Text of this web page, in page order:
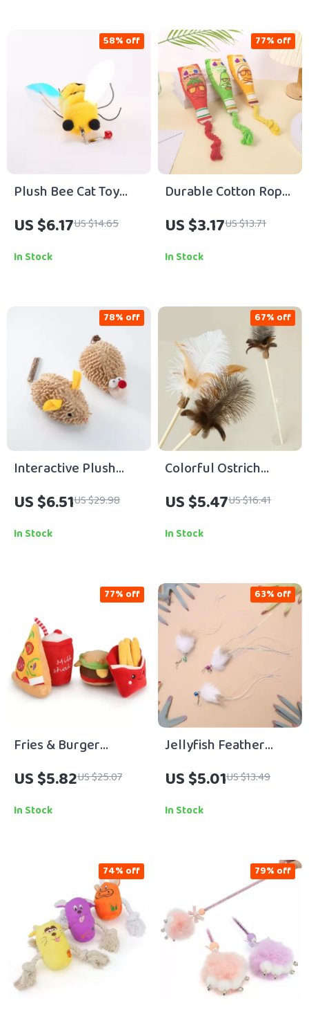
Plush Bee Cat Toy
Pendant Chew &
Teaser Head
Attachment
US $6.17US $14.65
58% off
In Stock
Durable Cotton Rope
Plush Dog Toy with
Soft Fleece Knots
US $3.17US $13.71
77% off
In Stock
Interactive Plush
Hedgehog Mouse
Catnip Toy for Cats
US $6.51US $29.98
78% off
In Stock
Colorful Ostrich
Feather Cat Teaser
Wand
US $5.47US $16.41
67% off
In Stock
Fries & Burger
Squeaky Chew Toy
for Small Dogs
US $5.82US $25.07
77% off
In Stock
Jellyfish Feather
Tassel Cat Toy Refill
with Bell – 3 Pack
US $5.01US $13.49
63% off
In Stock
74% off 79% off